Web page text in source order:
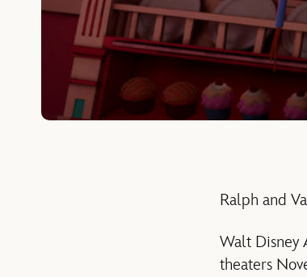
Ralph and
Walt Disney
theaters